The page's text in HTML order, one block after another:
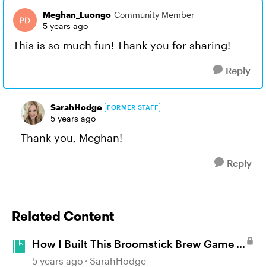
Meghan_Luongo Community Member
5 years ago
This is so much fun! Thank you for sharing!
Reply
SarahHodge FORMER STAFF
5 years ago
Thank you, Meghan!
Reply
Related Content
How I Built This Broomstick Brew Game in
Storyline 360
5 years ago SarahHodge